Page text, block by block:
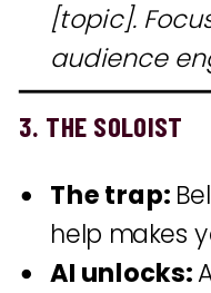
[topic].
audience
3. THE SOLOIST
The trap:
help makes
AI unlocks: